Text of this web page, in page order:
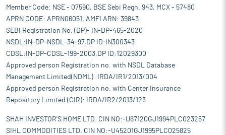
Member Code: NSE - 07590, BSE Sebi Regn. 943, MCX - 57480
APRN CODE: APRN06051, AMFI ARN: 39843
SEBI Registration No. (DP)- IN-DP-465-2020
NSDL:IN-DP-NSDL-34-97,DP ID:IN300343
CDSL:IN-DP-CDSL-199-2003,DP ID:12029300
Approved person Registration no. with NSDL Database
Management Limited(NDML) :IRDA/IR1/2013/004
Approved person Registration no. with Center Insurance
Repository Limited (CIR): IRDA/IR2/2013/123
SHAH INVESTOR'S HOME LTD. CIN NO:-U67120GJ1994PLC023257
SIHL COMMODITIES LTD. CIN NO:-U45201GJ1995PLC025825